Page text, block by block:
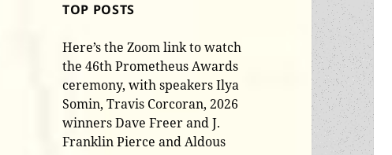
TOP POSTS
Here’s the Zoom link to watch
the 46th Prometheus Awards
ceremony, with speakers Ilya
Somin, Travis Corcoran, 2026
winners Dave Freer and J.
Franklin Pierce and Aldous